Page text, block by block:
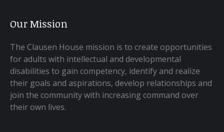
Our Mission
The Clausen House mission is to create opportunities
for adults with intellectual and developmental
disabilities to gain competency, identify and realize
their goals and aspirations, develop relationships and
join the community with increasing command over
their own lives.